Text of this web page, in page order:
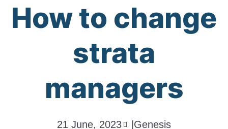
How to change
strata
managers
21 June, 2023 |Genesis